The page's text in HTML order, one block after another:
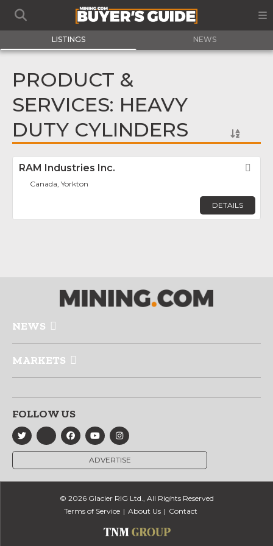
LISTINGS NEWS
PRODUCT &
SERVICES: HEAVY
DUTY CYLINDERS
RAM Industries Inc.
Canada, Yorkton
DETAILS
NEWS
MARKETS
FOLLOW US
ADVERTISE
© 2026 Glacier RIG Ltd., All Rights Reserved
Terms of Service
About Us Contact